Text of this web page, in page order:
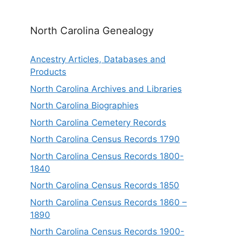
North Carolina Genealogy
Ancestry Articles, Databases and
Products
North Carolina Archives and Libraries
North Carolina Biographies
North Carolina Cemetery Records
North Carolina Census Records 1790
North Carolina Census Records 1800-
1840
North Carolina Census Records 1850
North Carolina Census Records 1860 –
1890
North Carolina Census Records 1900-